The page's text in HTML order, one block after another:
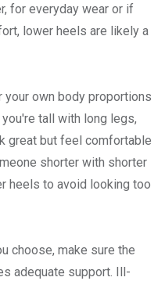
for everyday wear or if
lower heels are likely a
own body proportions
tall with long legs,
great but feel comfortable
shorter with shorter
heels to avoid looking too
choose, make sure the
adequate support. Ill-